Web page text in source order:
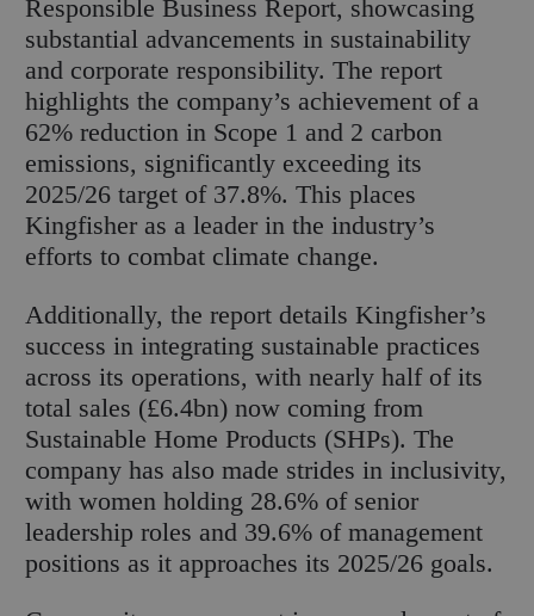
Responsible Business Report, showcasing
substantial advancements in sustainability
and corporate responsibility. The report
highlights the company’s achievement of a
62% reduction in Scope 1 and 2 carbon
emissions, significantly exceeding its
2025/26 target of 37.8%. This places
Kingfisher as a leader in the industry’s
efforts to combat climate change.
Additionally, the report details Kingfisher’s
success in integrating sustainable practices
across its operations, with nearly half of its
total sales (£6.4bn) now coming from
Sustainable Home Products (SHPs). The
company has also made strides in inclusivity,
with women holding 28.6% of senior
leadership roles and 39.6% of management
positions as it approaches its 2025/26 goals.